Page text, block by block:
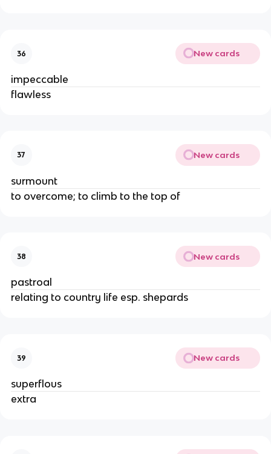
36 New cards
impeccable
flawless
37 New cards
surmount
to overcome; to climb to the top of
38 New cards
pastroal
relating to country life esp. shepards
39 New cards
superflous
extra